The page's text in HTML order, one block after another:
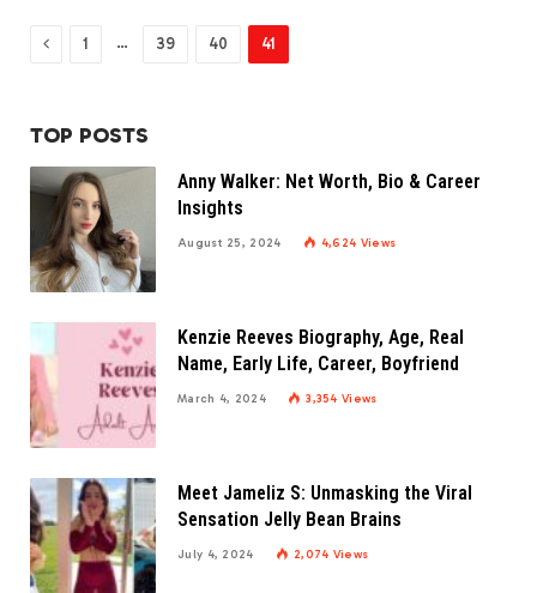
Previous
1 … 39 40 41
TOP POSTS
Anny Walker: Net Worth, Bio & Career
Insights
August 25, 2024 4,624 Views
Kenzie Reeves Biography, Age, Real
Name, Early Life, Career, Boyfriend
March 4, 2024 3,354Views
Meet Jameliz S: Unmasking the Viral
Sensation Jelly Bean Brains
July 4, 2024 2,074 Views